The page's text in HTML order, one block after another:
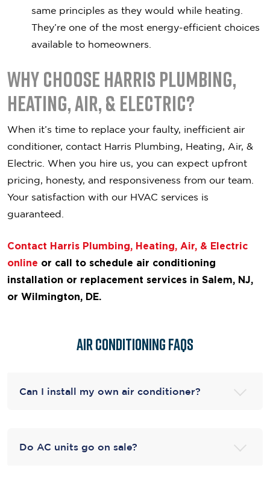
same principles as they would while heating.
They’re one of the most energy-efficient choices
available to homeowners.
Why Choose Harris Plumbing,
Heating, Air, & Electric?
When it’s time to replace your faulty, inefficient air
conditioner, contact Harris Plumbing, Heating, Air, &
Electric. When you hire us, you can expect upfront
pricing, honesty, and responsiveness from our team.
Your satisfaction with our HVAC services is
guaranteed.
Contact Harris Plumbing, Heating, Air, & Electric
online or call to schedule air conditioning
installation or replacement services in Salem, NJ,
or Wilmington, DE.
Air Conditioning FAQs
Can I install my own air conditioner?
Do AC units go on sale?